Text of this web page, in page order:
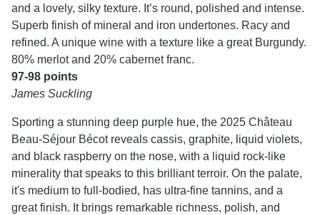
and a lovely, silky texture. It’s round, polished and intense.
Superb finish of mineral and iron undertones. Racy and
refined. A unique wine with a texture like a great Burgundy.
80% merlot and 20% cabernet franc.
97-98 points
James Suckling
Sporting a stunning deep purple hue, the 2025 Château
Beau-Séjour Bécot reveals cassis, graphite, liquid violets,
and black raspberry on the nose, with a liquid rock-like
minerality that speaks to this brilliant terroir. On the palate,
it's medium to full-bodied, has ultra-fine tannins, and a
great finish. It brings remarkable richness, polish, and